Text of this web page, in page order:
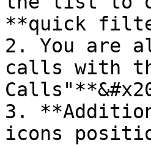
**quick
2. You are
calls with
3.
icons